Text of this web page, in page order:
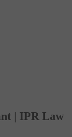
| IPR Law